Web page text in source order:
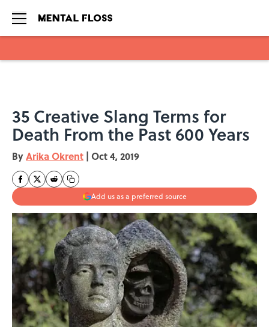
35 Creative Slang Terms for
Death From the Past 600 Years
ByArika Okrent | Oct 4, 2019
Add us as a preferred source